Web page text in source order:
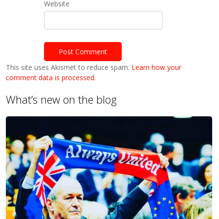
Website
This site uses Akismet to reduce spam. Learn how your
comment data is processed.
What’s new on the blog